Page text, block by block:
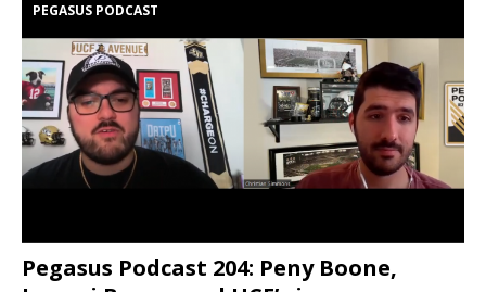
PEGASUS PODCAST
Pegasus Podcast 204: Peny Boone,